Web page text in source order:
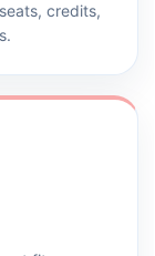
credits,